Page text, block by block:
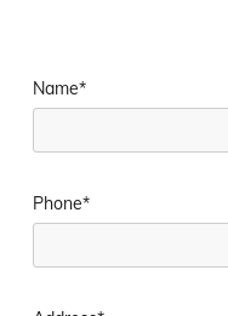
Name*
Phone*